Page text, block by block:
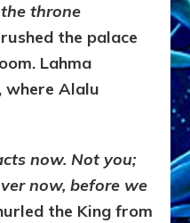
throne
the palace
Lahma
Alalu
now. Not you;
now, before we
the King from